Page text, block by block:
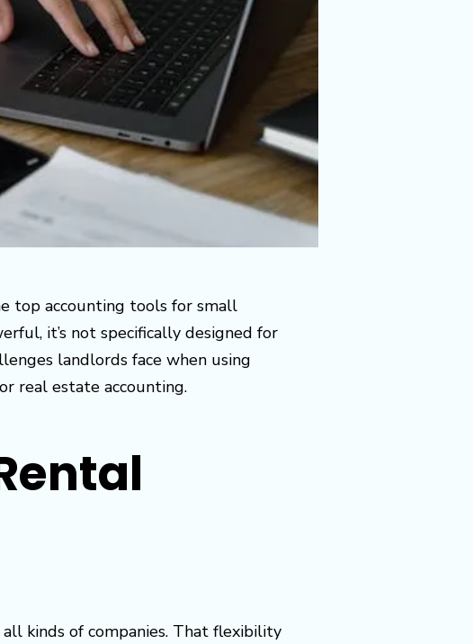
top accounting tools for small
it’s not specifically designed for
landlords face when using
real estate accounting.
kinds of companies. That flexibility